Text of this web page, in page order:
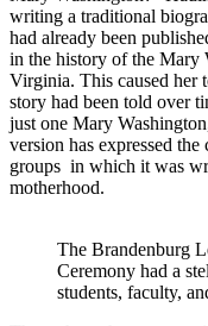
writing a traditional
had already been
in the history of the Mary
Virginia. This caused her
story had been told over
just one Mary
version has expressed
groups in which it was
motherhood.
The Brandenburg
Ceremony had a
students, faculty,